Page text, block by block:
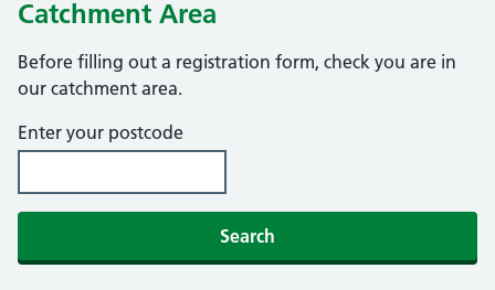
Catchment Area
Before filling out a registration form, check you are in
our catchment area.
Enter your postcode
Search